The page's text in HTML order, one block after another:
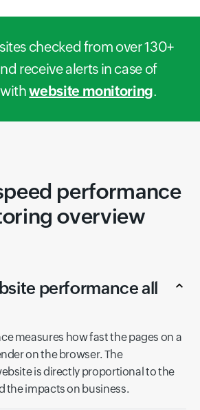
checked from over 130+
receive alerts in case of
website monitoring.
performance
overview
performance all
measures how fast the pages on a
on the browser. The
is directly proportional to the
the impacts on business.